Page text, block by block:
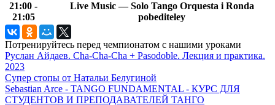
21:00 -
21:05
Live Music — Solo Tango Orquesta i Ronda
pobediteley
Потренируйтесь перед чемпионатом с нашими уроками
Руслан Айдаев. Cha-Cha-Cha + Pasodoble. Лекция и практика.
2023
Супер стопы от Натальи Белугиной
Sebastian Arce - TANGO FUNDAMENTAL - КУРС ДЛЯ
СТУДЕНТОВ И ПРЕПОДАВАТЕЛЕЙ ТАНГО